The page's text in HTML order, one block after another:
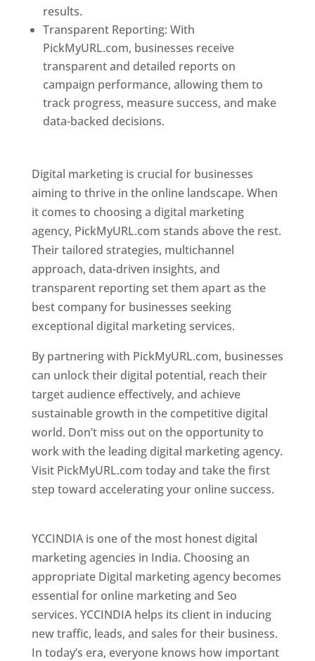
results.
Transparent Reporting: With
PickMyURL.com, businesses receive
transparent and detailed reports on
campaign performance, allowing them to
track progress, measure success, and make
data-backed decisions.
Digital marketing is crucial for businesses
aiming to thrive in the online landscape. When
it comes to choosing a digital marketing
agency, PickMyURL.com stands above the rest.
Their tailored strategies, multichannel
approach, data-driven insights, and
transparent reporting set them apart as the
best company for businesses seeking
exceptional digital marketing services.
By partnering with PickMyURL.com, businesses
can unlock their digital potential, reach their
target audience effectively, and achieve
sustainable growth in the competitive digital
world. Don’t miss out on the opportunity to
work with the leading digital marketing agency.
Visit PickMyURL.com today and take the first
step toward accelerating your online success.
YCCINDIA is one of the most honest digital
marketing agencies in India. Choosing an
appropriate Digital marketing agency becomes
essential for online marketing and Seo
services. YCCINDIA helps its client in inducing
new traffic, leads, and sales for their business.
In today’s era, everyone knows how important